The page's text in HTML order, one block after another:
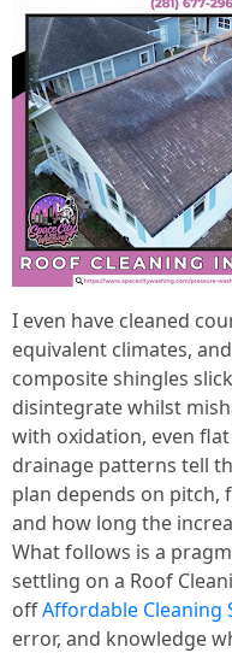
I even have cleaned
equivalent climates,
composite shingles
disintegrate whilst
with oxidation, even
drainage patterns tell
plan depends on pitch,
and how long the
What follows is a
settling on a Roof
offAffordable Cleaning
error, and knowledge